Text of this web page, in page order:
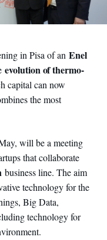
in Pisa of an Enel
evolution of thermo-
capital can now
the most
will be a meeting
that collaborate
business line. The aim
technology for the
Big Data,
technology for